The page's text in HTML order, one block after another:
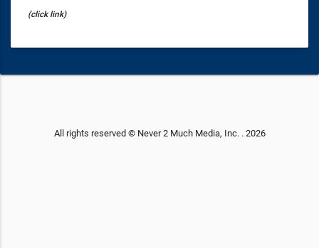
(click link)
All rights reserved © Never 2 Much Media, Inc. . 2026